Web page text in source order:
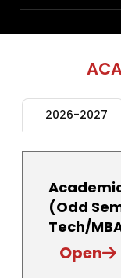
2026-2027
(Odd
Tech/
Open